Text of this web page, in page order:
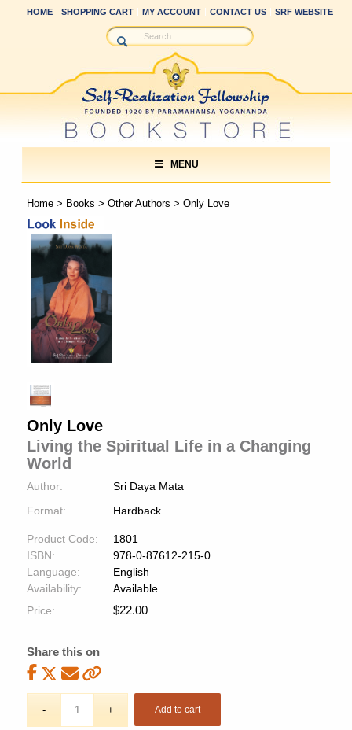
HOME SHOPPING CART MY ACCOUNT CONTACT US SRF WEBSITE
MENU
Home> Books > Other Authors > Only Love
Only Love
Living the Spiritual Life in a Changing
World
Author:
Sri Daya Mata
Format:
Hardback
Product Code:
1801
ISBN:
978-0-87612-215-0
Language:
English
Availability:
Available
Price:
$22.00
Share this on
Add to cart